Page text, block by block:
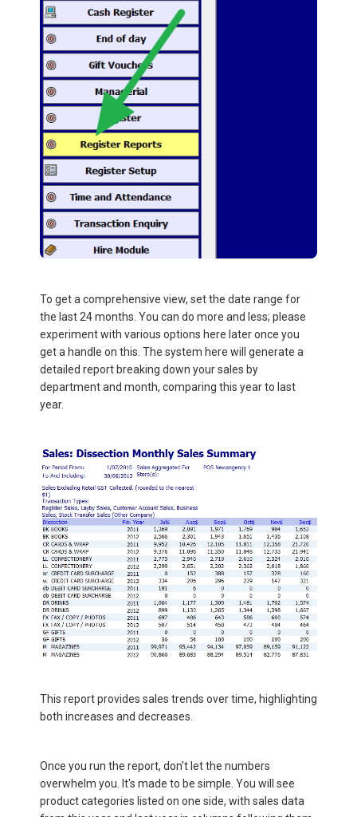
To get a comprehensive view, set the date range for
the last 24 months. You can do more and less; please
experiment with various options here later once you
get a handle on this. The system here will generate a
detailed report breaking down your sales by
department and month, comparing this year to last
year.
This report provides sales trends over time, highlighting
both increases and decreases.
Once you run the report, don't let the numbers
overwhelm you. It's made to be simple. You will see
product categories listed on one side, with sales data